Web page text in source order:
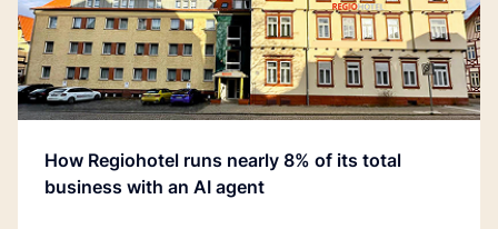
How Regiohotel runs nearly 8% of its total
business with an AI agent